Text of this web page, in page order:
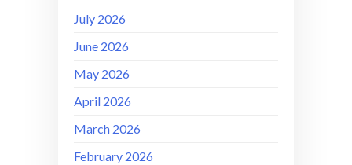
July 2026
June 2026
May 2026
April 2026
March 2026
February 2026